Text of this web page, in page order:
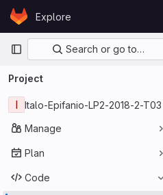
Skip to content
GitLabExplore
Primary navigation
Search or go to…
Project
I Italo-Epifanio-LP2-2018-2-T03
Manage
Plan
Code